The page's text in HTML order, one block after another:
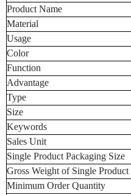
Product Name
Material
Usage
Color
Function
Advantage
Type
Size
Keywords
Sales Unit
Single Product Packaging Size
Gross Weight of Single Product
Minimum Order Quantity